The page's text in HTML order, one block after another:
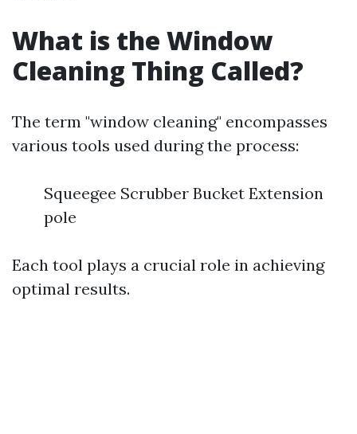
What is the Window
Cleaning Thing Called?
The term "window cleaning" encompasses
various tools used during the process:
Squeegee Scrubber Bucket Extension
pole
Each tool plays a crucial role in achieving
optimal results.